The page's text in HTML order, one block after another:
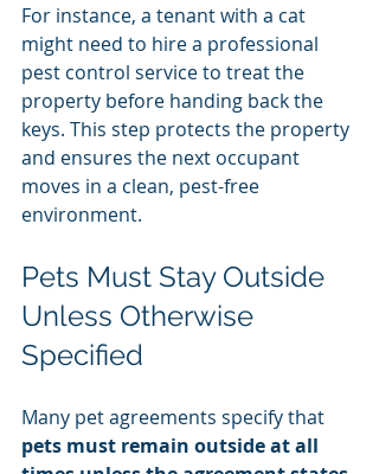
For instance, a tenant with a cat
might need to hire a professional
pest control service to treat the
property before handing back the
keys. This step protects the property
and ensures the next occupant
moves in a clean, pest-free
environment.
Pets Must Stay Outside
Unless Otherwise
Specified
Many pet agreements specify that
pets must remain outside at all